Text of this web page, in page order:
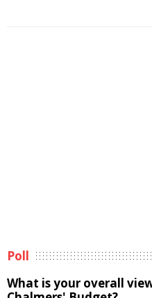
Poll
What is your overall